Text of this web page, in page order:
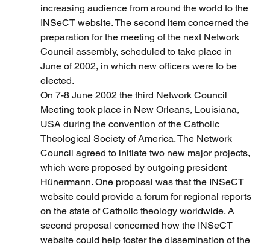
increasing audience from around the world to the
INSeCT website. The second item concerned the
preparation for the meeting of the next Network
Council assembly, scheduled to take place in
June of 2002, in which new officers were to be
elected.
On 7-8 June 2002 the third Network Council
Meeting took place in New Orleans, Louisiana,
USA during the convention of the Catholic
Theological Society of America. The Network
Council agreed to initiate two new major projects,
which were proposed by outgoing president
Hünermann. One proposal was that the INSeCT
website could provide a forum for regional reports
on the state of Catholic theology worldwide. A
second proposal concerned how the INSeCT
website could help foster the dissemination of the